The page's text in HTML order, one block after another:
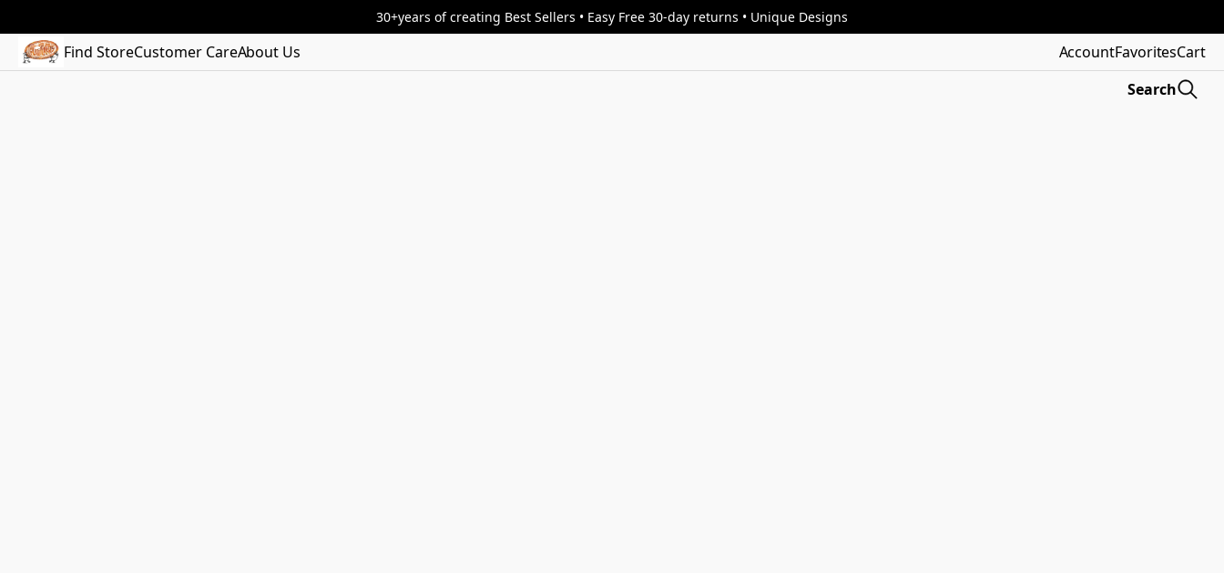
30+years of creating Best Sellers • Easy Free 30-day returns • Unique Designs
Find StoreCustomer CareAbout Us AccountFavoritesCart
Search